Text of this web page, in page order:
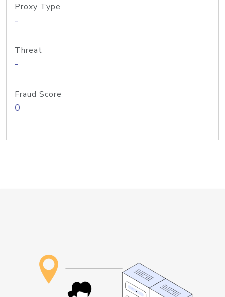
Proxy Type
-
Threat
-
Fraud Score
0